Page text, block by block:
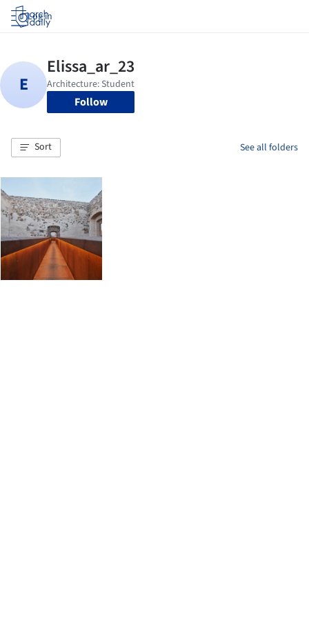
Log in
Follow
Sort See all folders